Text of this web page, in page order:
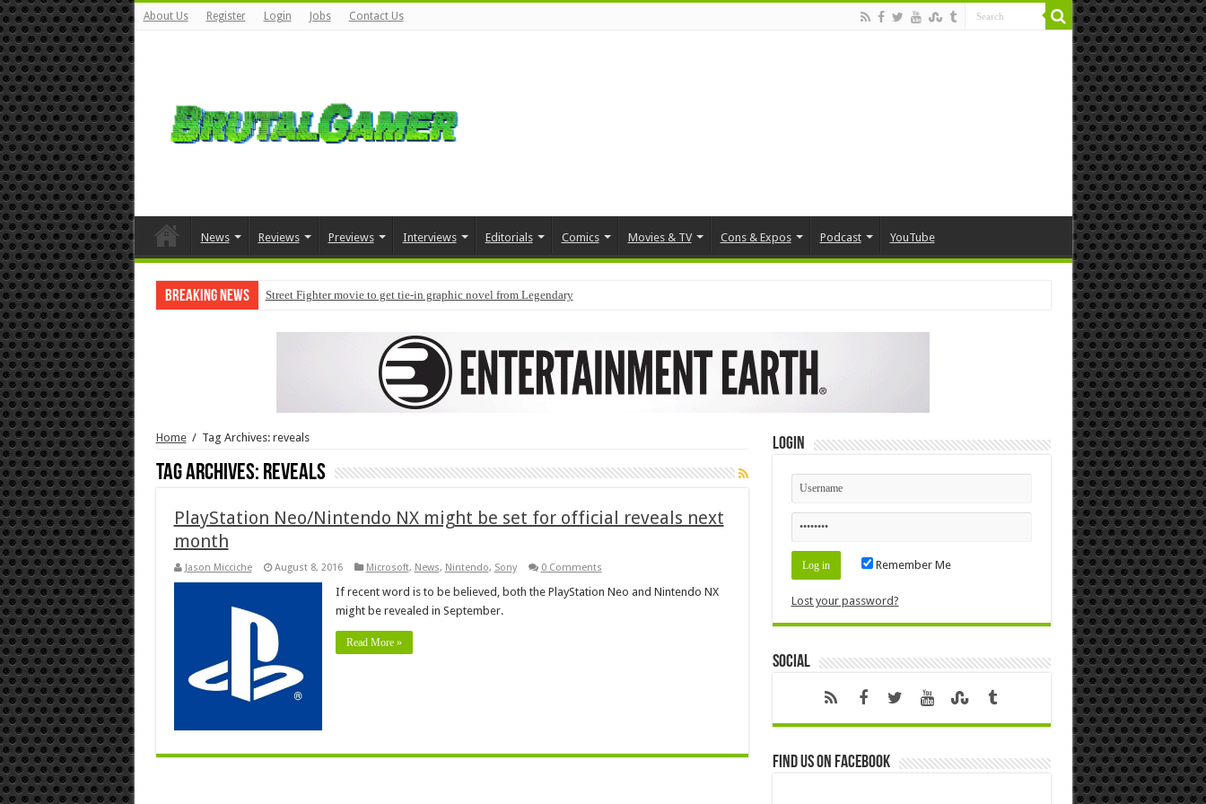
About Us Register Login Jobs Contact Us
News Reviews Previews Interviews Editorials Comics Movies & TV Cons & Expos Podcast YouTube
Breaking News Street Fighter movie to get tie-in graphic novel from Legendary
Home / Tag Archives: reveals
Tag Archives: reveals
PlayStation Neo/Nintendo NX might be set for official reveals next
month
Jason Micciche August 8, 2016 Microsoft, News, Nintendo, Sony 0 Comments
If recent word is to be believed, both the PlayStation Neo and Nintendo NX
might be revealed in September.
Read More »
Login
Remember Me
Lost your password?
Social
Find us on Facebook